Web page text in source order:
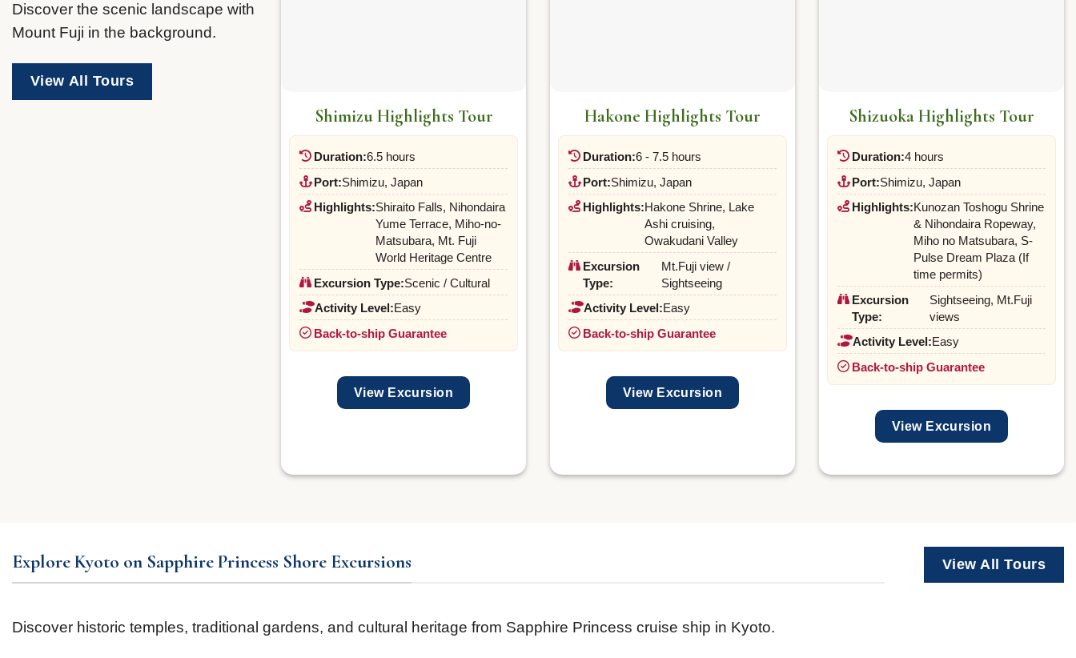
Discover the scenic landscape with
Mount Fuji in the background.
View All Tours
Shimizu Highlights Tour
Duration:6.5 hours
Port:Shimizu, Japan
Highlights:Shiraito Falls, Nihondaira
Yume Terrace, Miho-no-
Matsubara, Mt. Fuji
World Heritage Centre
Excursion Type:Scenic / Cultural
Activity Level:Easy
Back-to-ship Guarantee
View Excursion
Hakone Highlights Tour
Duration:6 - 7.5 hours
Port:Shimizu, Japan
Highlights:Hakone Shrine, Lake
Ashi cruising,
Owakudani Valley
Excursion
Type:
Mt.Fuji view /
Sightseeing
Activity Level:Easy
Back-to-ship Guarantee
View Excursion
Shizuoka Highlights Tour
Duration:4 hours
Port:Shimizu, Japan
Highlights:Kunozan Toshogu Shrine
& Nihondaira Ropeway,
Miho no Matsubara, S-
Pulse Dream Plaza (If
time permits)
Excursion
Type:
Sightseeing, Mt.Fuji
views
Activity Level:Easy
Back-to-ship Guarantee
View Excursion
Explore Kyoto on Sapphire Princess Shore Excursions
Discover historic temples, traditional gardens, and cultural heritage from Sapphire Princess cruise ship in Kyoto.
View All Tours